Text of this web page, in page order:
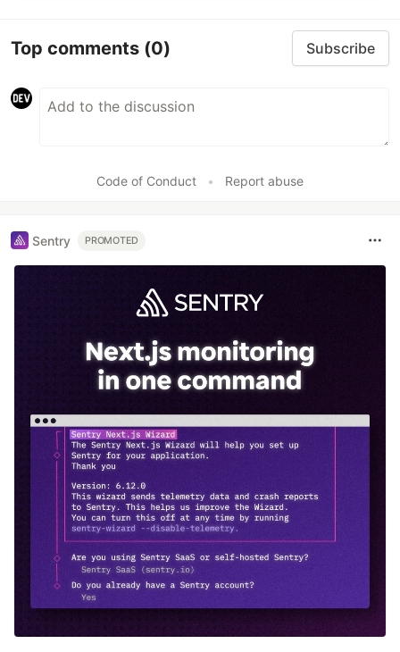
Top comments (0) Subscribe
Code of Conduct • Report abuse
Sentry PROMOTED